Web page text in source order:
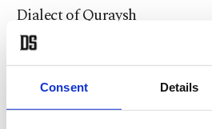
Consent Details
Dialect of Quraysh
A difference was observed in
Quran in the Armenia battles
from Damascus and Iraq